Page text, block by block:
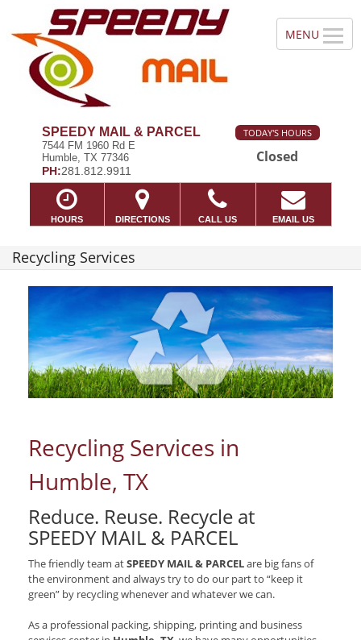
SPEEDY MAIL & PARCEL
7544 FM 1960 Rd E
Humble, TX 77346
PH:281.812.9911
TODAY'S HOURS
Closed
HOURS DIRECTIONS CALL US EMAIL US
Recycling Services
Recycling Services in
Humble, TX
Reduce. Reuse. Recycle at
SPEEDY MAIL & PARCEL
The friendly team atSPEEDY MAIL & PARCELare big fans of
the environment and always try to do our part to “keep it
green” by recycling whenever and whatever we can.
As a professional packing, shipping, printing and business